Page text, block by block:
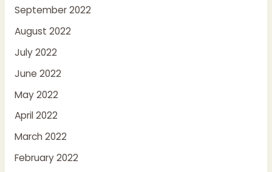
September 2022
August 2022
July 2022
June 2022
May 2022
April 2022
March 2022
February 2022